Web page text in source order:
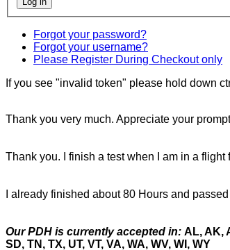
Forgot your password?
Forgot your username?
Please Register During Checkout only
If you see "invalid token" please hold down
Thank you very much. Appreciate your
Thank you. I finish a test when I am in a
I already finished about 80 Hours and
Our PDH is currently accepted in: AL, AK,
SD, TN, TX, UT, VT, VA, WA, WV, WI, WY